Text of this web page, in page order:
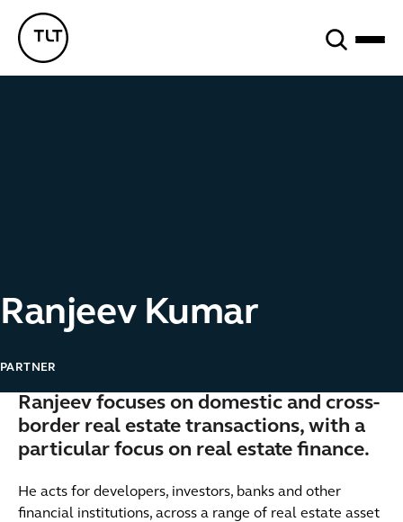
TLT - Home
Ranjeev Kumar
PARTNER
Ranjeev focuses on domestic and cross-
border real estate transactions, with a
particular focus on real estate finance.
He acts for developers, investors, banks and other
financial institutions, across a range of real estate asset